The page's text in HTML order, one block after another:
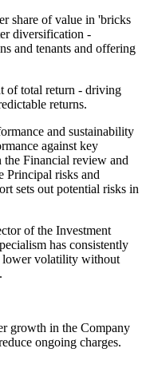
share of value in 'bricks
diversification -
and tenants and offering
of total return - driving
returns.
and sustainability
against key
the Financial review and
Principal risks and
sets out potential risks in
of the Investment
has consistently
lower volatility without
growth in the Company
ongoing charges.